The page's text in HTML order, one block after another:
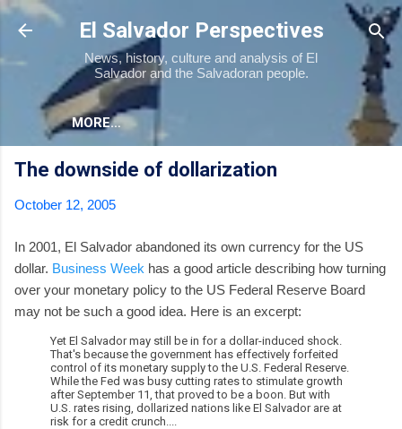
Skip to main content
El Salvador Perspectives
News, history, culture and analysis of El
Salvador and the Salvadoran people.
MORE…
The downside of dollarization
October 12, 2005
In 2001, El Salvador abandoned its own currency for the US
dollar. Business Week has a good article describing how turning
over your monetary policy to the US Federal Reserve Board
may not be such a good idea. Here is an excerpt:
Yet El Salvador may still be in for a dollar-induced shock.
That's because the government has effectively forfeited
control of its monetary supply to the U.S. Federal Reserve.
While the Fed was busy cutting rates to stimulate growth
after September 11, that proved to be a boon. But with
U.S. rates rising, dollarized nations like El Salvador are at
risk for a credit crunch....